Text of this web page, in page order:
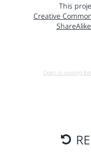
This
Creative
Open in running